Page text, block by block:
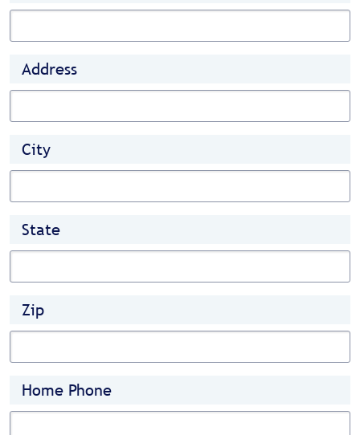
Address
City
State
Zip
Home Phone